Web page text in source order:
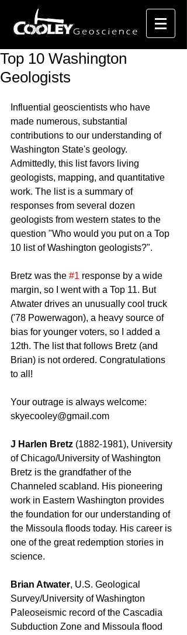
Top 10 Washington
Geologists
Influential geoscientists who have
made numerous, substantial
contributions to our understanding of
Washington State's geology.
Admittedly, this list favors living
geologists, mapping, and quantitative
work. The list is a summary of
responses from several dozen
geologists from western states to the
question "Who would you put on a Top
10 list of Washington geologists?".
Bretz was the #1 response by a wide
margin, so I went with a Top 11. But
Atwater drives an unusually cool truck
('78 Powerwagon), a heavy source of
bias for younger voters, so I added a
12th. The list that follows Bretz (and
Brian) is not ordered. Congratulations
to all!
Your outrage is always welcome:
skyecooley@gmail.com
J Harlen Bretz (1882-1981), University
of Chicago/University of Washington
Bretz is the grandfather of the
Channeled scabland. His pioneering
work in Eastern Washington provides
the foundation for our understanding of
the Missoula floods today. His career is
one of the great redemption stories in
science.
Brian Atwater, U.S. Geological
Survey/University of Washington
Paleoseismic record of the Cascadia
Subduction Zone and Missoula flood